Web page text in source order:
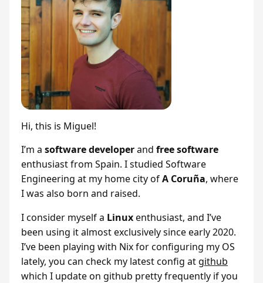
Hi, this is Miguel!
I’m a software developerand free software
enthusiast from Spain. I studied Software
Engineering at my home city ofA Coruña, where
I was also born and raised.
I consider myself a Linuxenthusiast, and I’ve
been using it almost exclusively since early 2020.
I’ve been playing with Nix for configuring my OS
lately, you can check my latest config at github
which I update on github pretty frequently if you